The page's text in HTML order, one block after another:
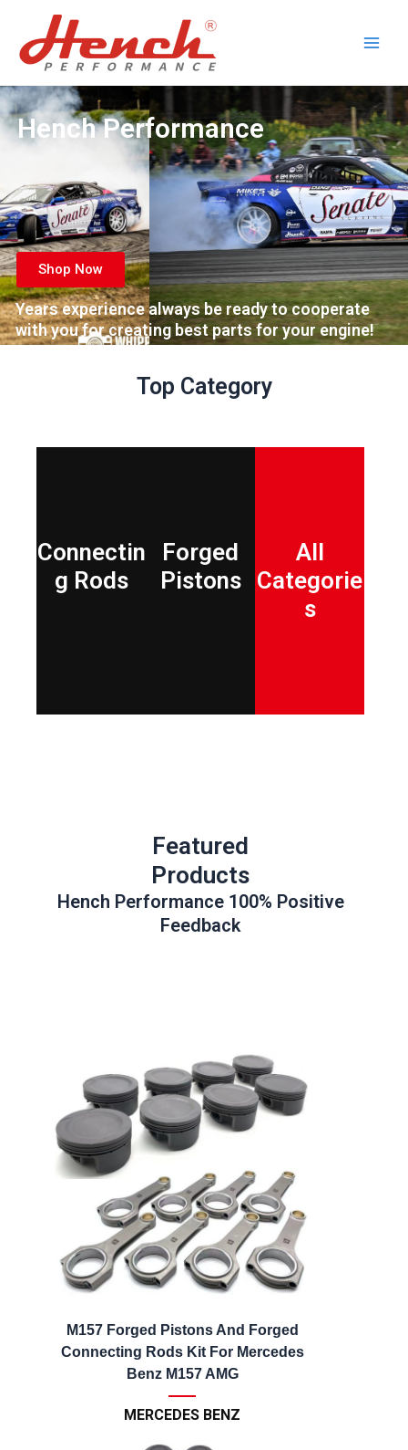
content
Hench Performance
Shop Now
Years experience always be ready to cooperate
with you for creating best parts for your engine!
Top Category
Connectin
g Rods
Forged
Pistons
All
Categorie
s
Featured
Products
Hench Performance 100% Positive
Feedback
M157 Forged Pistons And Forged
Connecting Rods Kit For Mercedes
Benz M157 AMG
MERCEDES BENZ